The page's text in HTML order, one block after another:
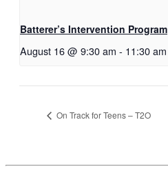
Batterer’s Intervention Program
August 16 @ 9:30 am - 11:30 am
On Track for Teens – T2O